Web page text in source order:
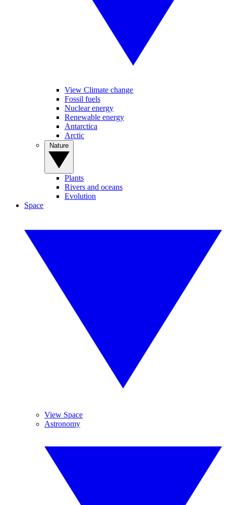
View Climate change
Fossil fuels
Nuclear energy
Renewable energy
Antarctica
Arctic
Plants
Rivers and oceans
Evolution
Space
View Space
Astronomy